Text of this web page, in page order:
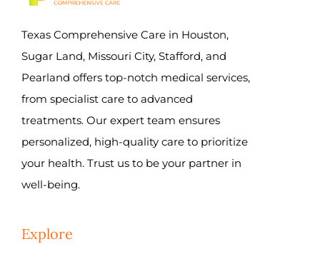
Texas Comprehensive Care in Houston,
Sugar Land, Missouri City, Stafford, and
Pearland offers top-notch medical services,
from specialist care to advanced
treatments. Our expert team ensures
personalized, high-quality care to prioritize
your health. Trust us to be your partner in
well-being.
Explore